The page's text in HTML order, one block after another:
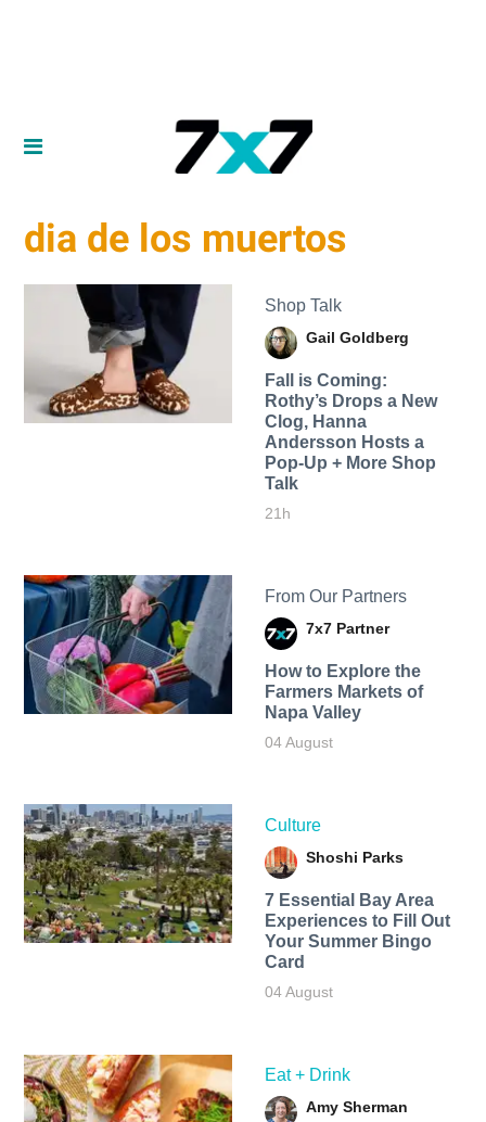
dia de los muertos
Shop Talk
Gail Goldberg
Fall is Coming:
Rothy’s Drops a New
Clog, Hanna
Andersson Hosts a
Pop-Up + More Shop
Talk
21h
From Our Partners
7x7 Partner
How to Explore the
Farmers Markets of
Napa Valley
04 August
Culture
Shoshi Parks
7 Essential Bay Area
Experiences to Fill Out
Your Summer Bingo
Card
04 August
Eat + Drink
Amy Sherman